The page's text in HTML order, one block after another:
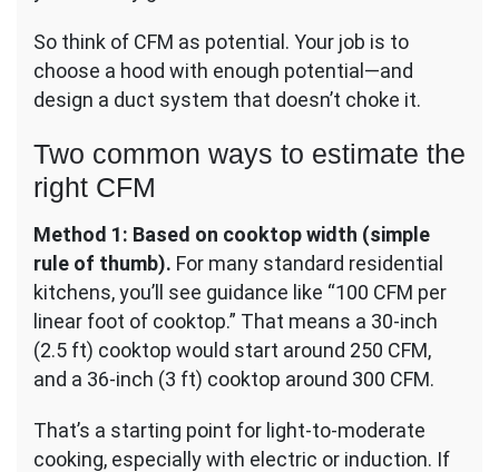
So think of CFM as potential. Your job is to
choose a hood with enough potential—and
design a duct system that doesn’t choke it.
Two common ways to estimate the
right CFM
Method 1: Based on cooktop width (simple
rule of thumb). For many standard residential
kitchens, you’ll see guidance like “100 CFM per
linear foot of cooktop.” That means a 30-inch
(2.5 ft) cooktop would start around 250 CFM,
and a 36-inch (3 ft) cooktop around 300 CFM.
That’s a starting point for light-to-moderate
cooking, especially with electric or induction. If